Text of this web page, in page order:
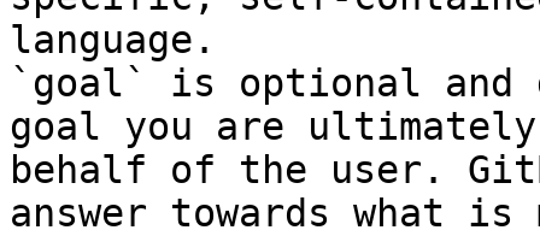
language.
`goal` is optional and
goal you are
behalf of the user.
answer towards what